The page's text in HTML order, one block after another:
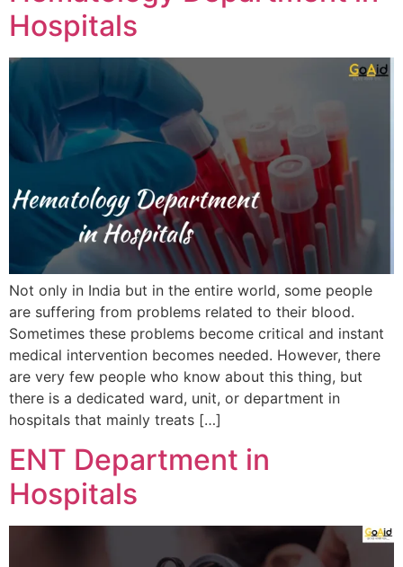
Hospitals
Not only in India but in the entire world, some people
are suffering from problems related to their blood.
Sometimes these problems become critical and instant
medical intervention becomes needed. However, there
are very few people who know about this thing, but
there is a dedicated ward, unit, or department in
hospitals that mainly treats […]
ENT Department in
Hospitals